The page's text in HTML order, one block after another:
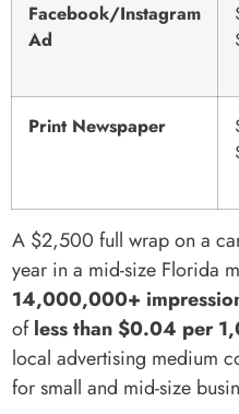
Facebook/Instagram
Ad
Print Newspaper
A $2,500 full wrap on a
year in a mid-size Florida
14,000,000+
ofless than $0.04 per
local advertising medium
for small and mid-size